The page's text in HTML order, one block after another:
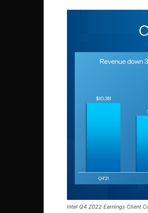
Intel Q4 2022 Earnings Client